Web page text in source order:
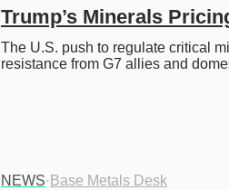
Trump’s Minerals
The U.S. push to regulate critical
resistance from G7 allies and
NEWS· Base Metals Desk